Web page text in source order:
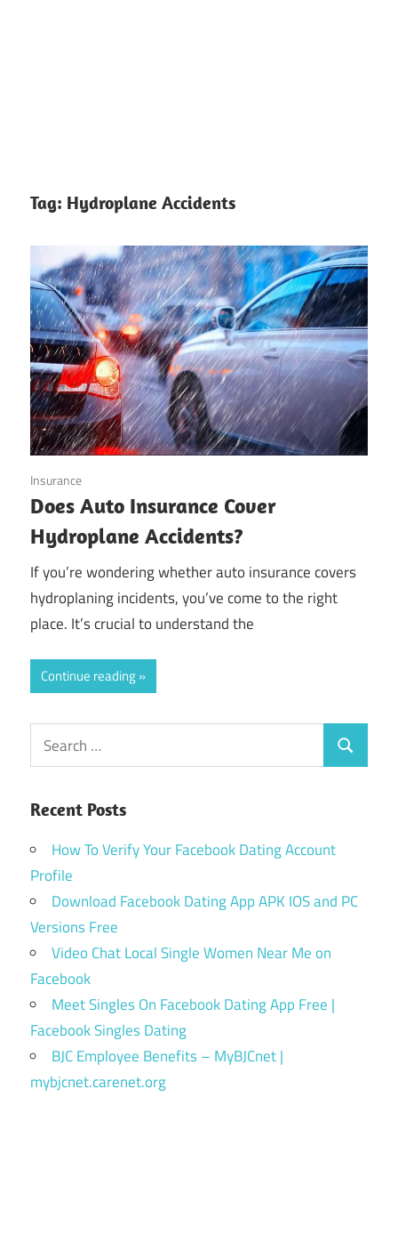
Tag: Hydroplane Accidents
October 20, 2024
Insurance
Does Auto Insurance Cover
Hydroplane Accidents?
If you’re wondering whether auto insurance covers
hydroplaning incidents, you’ve come to the right
place. It’s crucial to understand the
Continue reading
Search
for:
Search
Recent Posts
How To Verify Your Facebook Dating Account
Profile
Download Facebook Dating App APK IOS and PC
Versions Free
Video Chat Local Single Women Near Me on
Facebook
Meet Singles On Facebook Dating App Free |
Facebook Singles Dating
BJC Employee Benefits – MyBJCnet |
mybjcnet.carenet.org